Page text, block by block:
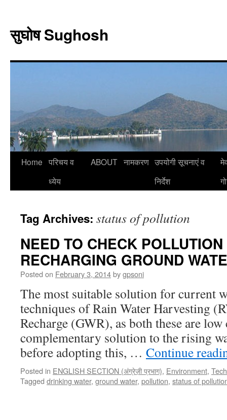
content
सुघोष Sughosh
Home परिचय व
ध्येय
ABOUT नामकरण उपयोगी सूचनाएं व
निर्देश
Tag Archives: status of pollution
NEED TO CHECK
RECHARGING GROUND
Posted on February 3, 2014bygpsoni
The most suitable solution for current
techniques of Rain Water Harvesting
Recharge (GWR), as both these are low
complementary solution to the rising
before adopting this, … Continue
Posted in ENGLISH SECTION (अंग्रेज़ी प्रभाग), Environment,
Tagged drinking water, ground water, pollution, status of